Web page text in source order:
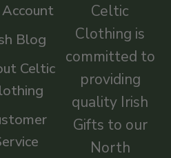
Blog
Celtic
Celtic
Clothing is
committed to
providing
quality Irish
Gifts to our
North